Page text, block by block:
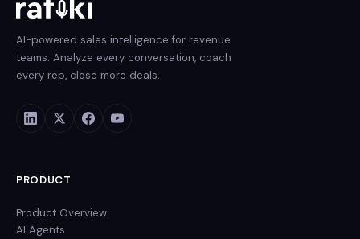
AI-powered sales intelligence for revenue
teams. Analyze every conversation, coach
every rep, close more deals.
PRODUCT
Product Overview
AI Agents